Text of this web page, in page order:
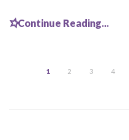
Continue Reading...
1 2 3 4